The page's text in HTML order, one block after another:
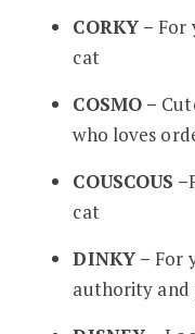
CORKY – For
cat
COSMO –
who loves
COUSCOUS –
cat
DINKY – For
authority and